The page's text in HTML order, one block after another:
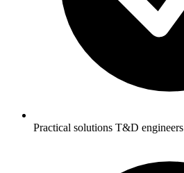
Practical solutions T&D engineers